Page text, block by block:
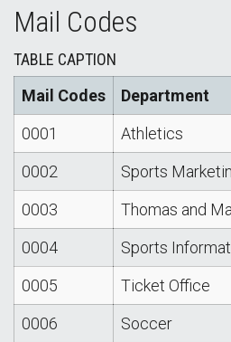
Mail Codes
TABLE CAPTION
Mail Codes
Department
0001
Athletics
0002
Sports
0003
Thomas and
0004
Sports
0005
Ticket Office
0006
Soccer